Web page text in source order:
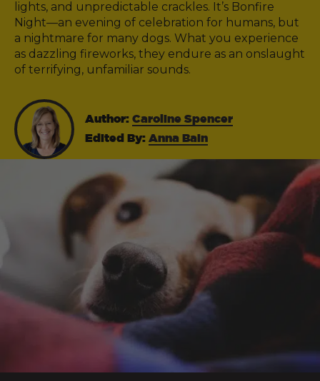
lights, and unpredictable crackles. It’s Bonfire
Night—an evening of celebration for humans, but
a nightmare for many dogs. What you experience
as dazzling fireworks, they endure as an onslaught
of terrifying, unfamiliar sounds.
Author: Caroline Spencer
Edited By: Anna Bain